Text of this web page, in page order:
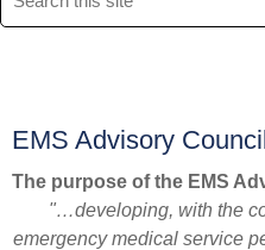
EMS Advisory
The purpose of the EMS
"…developing, with the
emergency medical service